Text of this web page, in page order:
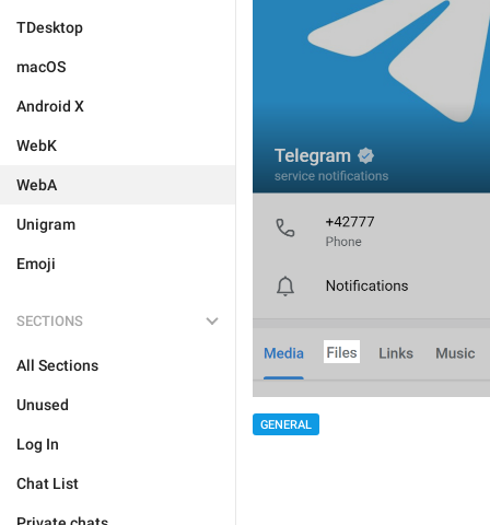
TDesktop
macOS
Android X
WebK
WebA
Unigram
Emoji
SECTIONS
All Sections
Unused
Log In
Chat List
GENERAL